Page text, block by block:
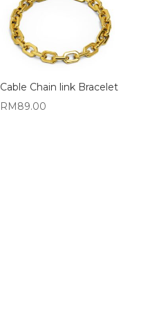
Cable Chain link Bracelet
RM89.00